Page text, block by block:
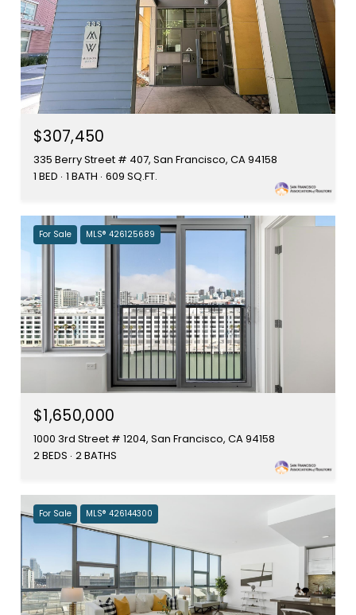
$307,450
335 Berry Street # 407, San Francisco, CA 94158
1 BED 1 BATH 609 SQ.FT.
For Sale MLS® 426125689
$1,650,000
1000 3rd Street # 1204, San Francisco, CA 94158
2 BEDS 2 BATHS
For Sale MLS® 426144300